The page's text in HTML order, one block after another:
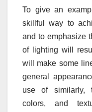
To give an
skillful way to
and to emphasize
of lighting will
will make some
general
use of similarly,
colors, and